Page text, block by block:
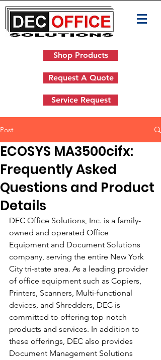
Shop Products
Request A Quote
Service Request
Post
ECOSYS MA3500cifx:
Frequently Asked
Questions and Product
Details
DEC Office Solutions, Inc. is a family-
owned and operated Office
Equipment and Document Solutions
company, serving the entire New York
City tri-state area. As a leading provider
of office equipment such as Copiers,
Printers, Scanners, Multi-functional
devices, and Shredders, DEC is
committed to offering top-notch
products and services. In addition to
these offerings, DEC also provides
Document Management Solutions